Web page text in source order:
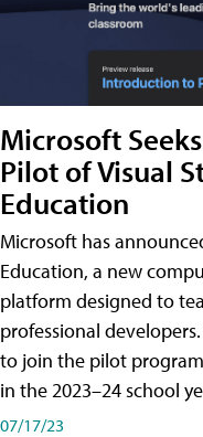
Microsoft
Pilot of Visual
Education
Microsoft has
Education, a new
platform designed to
professional
to join the pilot
in the 2023–24 school
07/17/23